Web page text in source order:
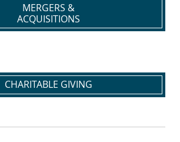
MERGERS &
ACQUISITIONS
CHARITABLE GIVING